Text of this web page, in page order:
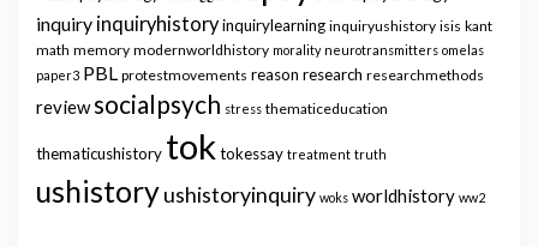
inquiry inquiryhistoryinquirylearning inquiryushistory isis kant
math memory modernworldhistory morality neurotransmitters omelas
paper3 PBL protestmovements reason research researchmethods
reviewsocialpsych stress thematiceducation
thematicushistory tok tokessay treatment truth
ushistoryushistoryinquiry woks worldhistory ww2